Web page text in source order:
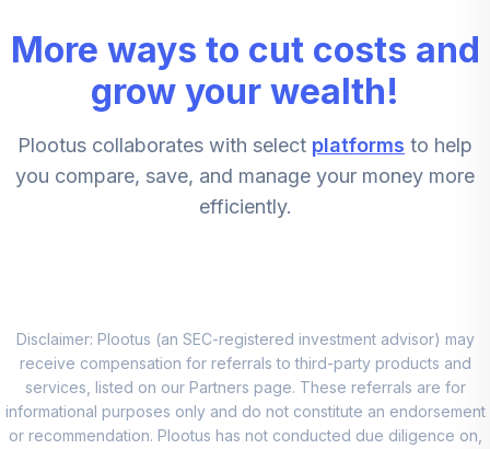
6
(R1)
QCGLRX
0.0%
7 .
International
Value Fund
Institutional Class
0.0%
9 .
CREF Inflation-
Linked Bond
Account (R1)
QCILRX
0.0%
More ways to cut costs and
grow your wealth!
Plootus collaborates with select platforms to help
you compare, save, and manage your money more
efficiently.
Disclaimer: Plootus (an SEC-registered investment advisor) may
receive compensation for referrals to third-party products and
services, listed on our Partners page. These referrals are for
informational purposes only and do not constitute an endorsement
or recommendation. Plootus has not conducted due diligence on,